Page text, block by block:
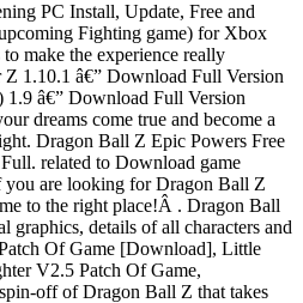
PC Install, Update, Free and
Fighting game) for Xbox
make the experience really
1.10.1 â€” Download Full Version
â€” Download Full Version
dreams come true and become a
Dragon Ball Z Epic Powers Free
related to Download game
are looking for Dragon Ball Z
to the right place!Â . Dragon Ball
graphics, details of all characters and
Of Game [Download], Little
V2.5 Patch Of Game,
off of Dragon Ball Z that takes